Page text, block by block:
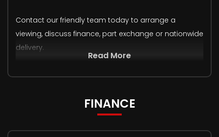
Contact our friendly team today to arrange a
viewing, discuss finance, part exchange or nationwide
delivery.
Read More
FINANCE